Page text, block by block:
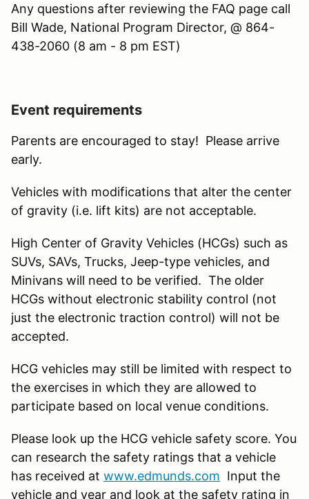
Any questions after reviewing the FAQ page call
Bill Wade, National Program Director, @ 864-
438-2060 (8 am - 8 pm EST)
Event requirements
Parents are encouraged to stay! Please arrive
early.
Vehicles with modifications that alter the center
of gravity (i.e. lift kits) are not acceptable.
High Center of Gravity Vehicles (HCGs) such as
SUVs, SAVs, Trucks, Jeep-type vehicles, and
Minivans will need to be verified. The older
HCGs without electronic stability control (not
just the electronic traction control) will not be
accepted.
HCG vehicles may still be limited with respect to
the exercises in which they are allowed to
participate based on local venue conditions.
Please look up the HCG vehicle safety score. You
can research the safety ratings that a vehicle
has received at www.edmunds.com Input the
vehicle and year and look at the safety rating in